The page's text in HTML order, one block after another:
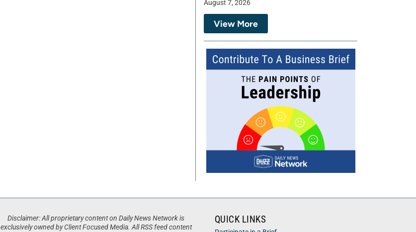
August 7, 2026
View More
Disclaimer: All proprietary content on Daily News Network is
exclusively owned by Client Focused Media. All RSS feed content
QUICK LINKS